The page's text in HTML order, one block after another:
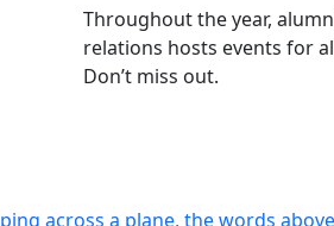
Throughout the year,
relations hosts events for
Don’t miss out.